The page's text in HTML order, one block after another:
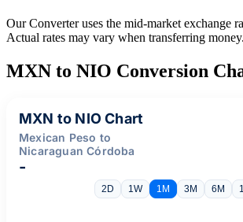
Our Converter uses the mid-market exchange
Actual rates may vary when transferring money.
MXN to NIO Conversion
MXN to NIO Chart
Mexican Peso to
Nicaraguan Córdoba
-
2D 1W 1M 3M 6M